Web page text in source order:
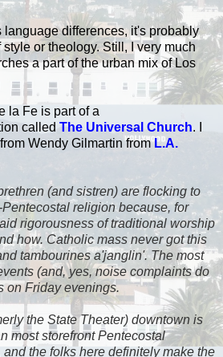
language differences, it's probably
or theology. Still, I very much
a part of the urban mix of Los
la Fe is part of a
called The Universal Church. I
Wendy Gilmartin fromL.A.
(and sistren) are flocking to
religion because, for
rigorousness of traditional worship
how. Catholic mass never got this
tambourines a'janglin'. The most
(and, yes, noise complaints do
on Friday evenings.
the State Theater) downtown is
most storefront Pentecostal
the folks here definitely make the